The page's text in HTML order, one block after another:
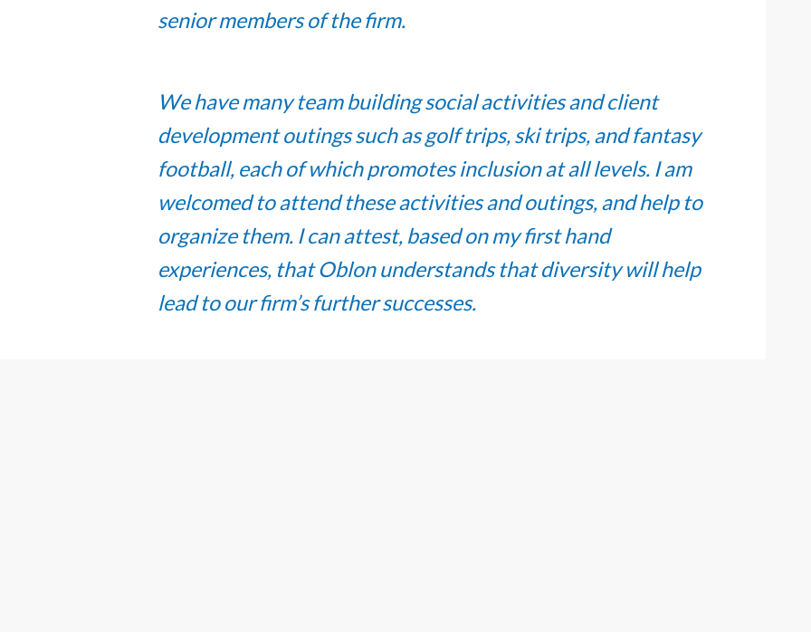
senior members of the firm.
We have many team building social activities and client
development outings such as golf trips, ski trips, and fantasy
football, each of which promotes inclusion at all levels. I am
welcomed to attend these activities and outings, and help to
organize them. I can attest, based on my first hand
experiences, that Oblon understands that diversity will help
lead to our firm’s further successes.